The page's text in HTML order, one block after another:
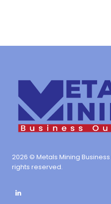
2026 © Metals Mining
rights reserved.